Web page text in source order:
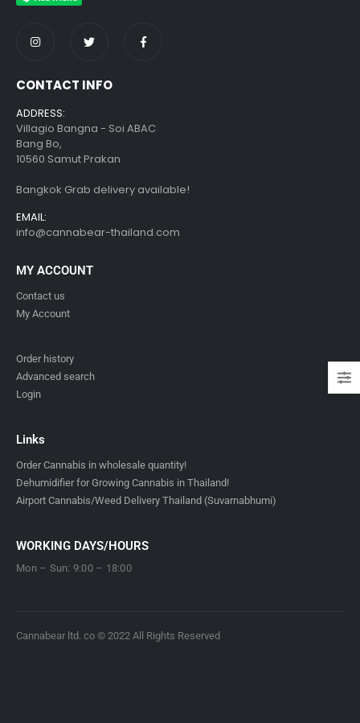
CONTACT INFO
ADDRESS:
Villagio Bangna - Soi ABAC
Bang Bo,
10560 Samut Prakan
Bangkok Grab delivery available!
EMAIL:
info@cannabear-thailand.com
MY ACCOUNT
Contact us
My Account
Order history
Advanced search
Login
Links
Order Cannabis in wholesale quantity!
Dehumidifier for Growing Cannabis in Thailand!
Airport Cannabis/Weed Delivery Thailand (Suvarnabhumi)
WORKING DAYS/HOURS
Mon – Sun: 9:00 – 18:00
Cannabear ltd. co © 2022 All Rights Reserved